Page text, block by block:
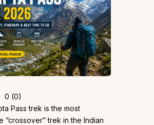
0 (0)
Pass trek is the most
“crossover” trek in the Indian